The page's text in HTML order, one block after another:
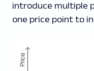
introduce multiple
one price point to